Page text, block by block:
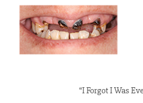
“I Forgot I Was